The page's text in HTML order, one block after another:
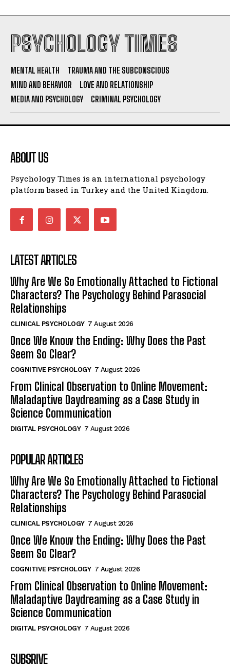
PSYCHOLOGY TIMES
MENTAL HEALTH
TRAUMA AND THE SUBCONSCIOUS
MIND AND BEHAVIOR
LOVE AND RELATIONSHIP
MEDIA AND PSYCHOLOGY
CRIMINAL PSYCHOLOGY
ABOUT US
Psychology Times is an international psychology
platform based in Turkey and the United Kingdom.
LATEST ARTICLES
Why Are We So Emotionally Attached to Fictional
Characters? The Psychology Behind Parasocial
Relationships
CLINICAL PSYCHOLOGY 7 August 2026
Once We Know the Ending: Why Does the Past
Seem So Clear?
COGNITIVE PSYCHOLOGY 7 August 2026
From Clinical Observation to Online Movement:
Maladaptive Daydreaming as a Case Study in
Science Communication
DIGITAL PSYCHOLOGY 7 August 2026
POPULAR ARTICLES
Why Are We So Emotionally Attached to Fictional
Characters? The Psychology Behind Parasocial
Relationships
CLINICAL PSYCHOLOGY 7 August 2026
Once We Know the Ending: Why Does the Past
Seem So Clear?
COGNITIVE PSYCHOLOGY 7 August 2026
From Clinical Observation to Online Movement:
Maladaptive Daydreaming as a Case Study in
Science Communication
DIGITAL PSYCHOLOGY 7 August 2026
SUBSRIVE